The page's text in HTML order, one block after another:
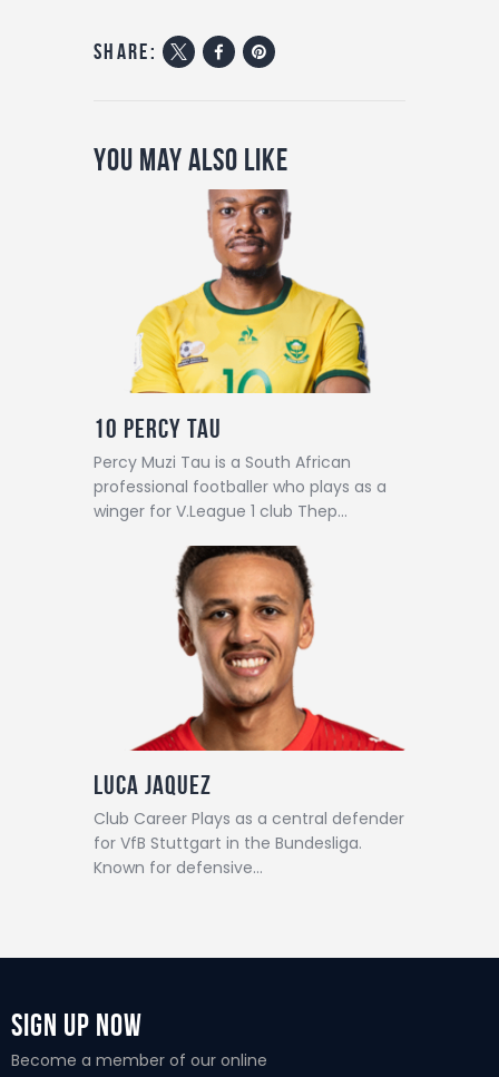
share:
You May Also Like
10 Percy Tau
Percy Muzi Tau is a South African
professional footballer who plays as a
winger for V.League 1 club Thep…
Luca Jaquez
Club Career Plays as a central defender
for VfB Stuttgart in the Bundesliga.
Known for defensive…
Sign Up Now
Become a member of our online